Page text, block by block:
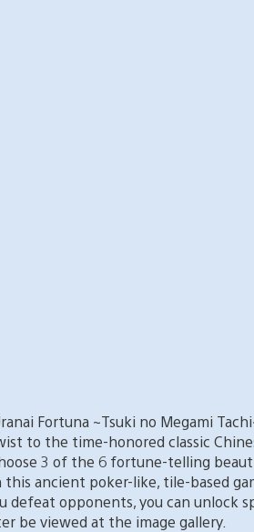
Fortuna ~Tsuki no Megami
to the time-honored classic
3 of the 6 fortune-telling
ancient poker-like, tile-based
defeat opponents, you can unlock
be viewed at the image gallery.